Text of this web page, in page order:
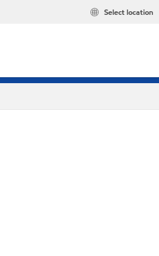
Select location